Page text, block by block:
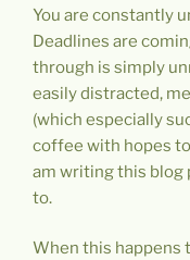
You are constantly
Deadlines are
through is simply
easily distracted,
(which especially
coffee with hopes
am writing this blog
to.
When this happens